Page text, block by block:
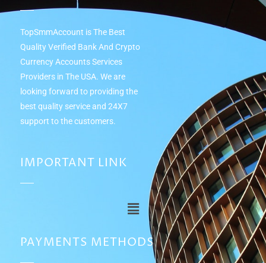
TopSmmAccount is The Best
Quality Verified Bank And Crypto
Currency Accounts Services
Providers in The USA. We are
looking forward to providing the
best quality service and 24Х7
support to the customers.
IMPORTANT LINK
PAYMENTS METHODS